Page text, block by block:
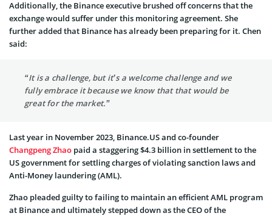
Additionally, the Binance executive brushed off concerns that the
exchange would suffer under this monitoring agreement. She
further added that Binance has already been preparing for it. Chen
said:
“It is a challenge, but it’s a welcome challenge and we
fully embrace it because we know that that would be
great for the market.”
Last year in November 2023, Binance.US and co-founder
Changpeng Zhao paid a staggering $4.3 billion in settlement to the
US government for settling charges of violating sanction laws and
Anti-Money laundering (AML).
Zhao pleaded guilty to failing to maintain an efficient AML program
at Binance and ultimately stepped down as the CEO of the